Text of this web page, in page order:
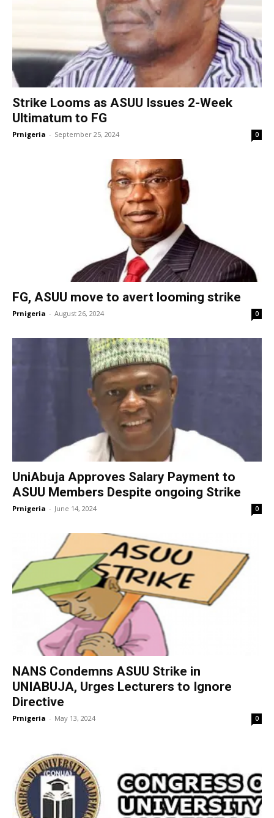
Strike Looms as ASUU Issues 2-Week
Ultimatum to FG
Prnigeria - September 25, 2024 0
FG, ASUU move to avert looming strike
Prnigeria - August 26, 2024 0
UniAbuja Approves Salary Payment to
ASUU Members Despite ongoing Strike
Prnigeria - June 14, 2024 0
NANS Condemns ASUU Strike in
UNIABUJA, Urges Lecturers to Ignore
Directive
Prnigeria - May 13, 2024 0